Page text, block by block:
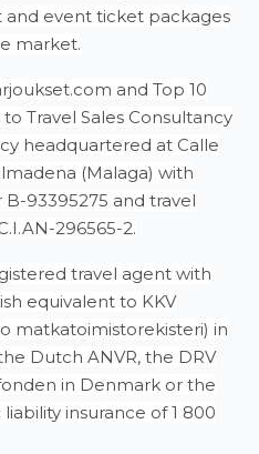
and event ticket packages
market.
and Top 10
Travel Sales Consultancy
headquartered at Calle
(Malaga) with
93395275 and travel
296565-2.
travel agent with
equivalent to KKV
matkatoimistorekisteri) in
Dutch ANVR, the DRV
in Denmark or the
insurance of 1 800